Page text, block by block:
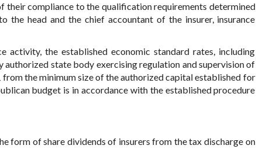
their compliance to the qualification requirements determined
the head and the chief accountant of the insurer, insurance
the established economic standard rates, including
state body exercising regulation and supervision of
the minimum size of the authorized capital established for
budget is in accordance with the established procedure
form of share dividends of insurers from the tax discharge on